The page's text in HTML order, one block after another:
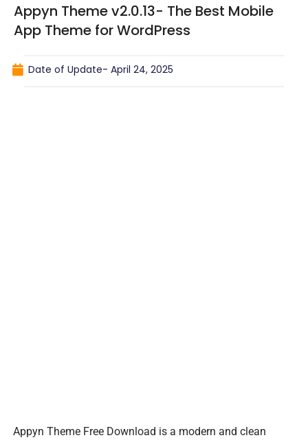
Appyn Theme v2.0.13- The Best Mobile
App Theme for WordPress
Date of Update- April 24, 2025
Appyn Theme Free Download is a modern and clean